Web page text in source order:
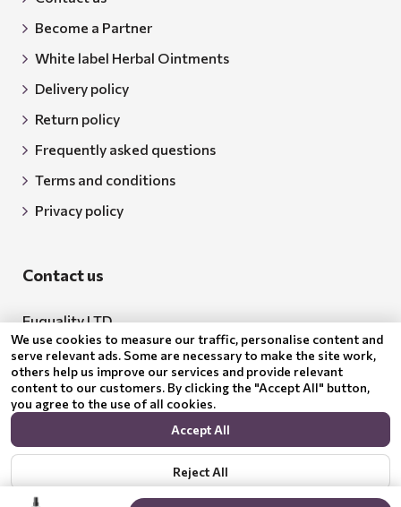
Become a Partner
White label Herbal Ointments
Delivery policy
Return policy
Frequently asked questions
Terms and conditions
Privacy policy
Contact us
Euquality LTD
Address: 18 Todor Aleksandrov Str., Petrich, 2850
Bulgaria
BG205062043
support@benepura.co.uk
We use cookies to measure our traffic, personalise content and
serve relevant ads. Some are necessary to make the site work,
others help us improve our services and provide relevant
content to our customers. By clicking the "Accept All" button,
you agree to the use of all cookies.
Accept All
Reject All